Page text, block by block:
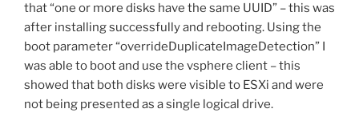
that “one or more disks have the same UUID” – this was
after installing successfully and rebooting. Using the
boot parameter “overrideDuplicateImageDetection” I
was able to boot and use the vsphere client – this
showed that both disks were visible to ESXi and were
not being presented as a single logical drive.